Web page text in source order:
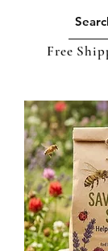
Free